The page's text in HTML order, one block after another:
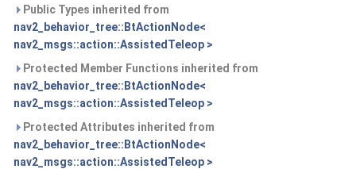
Public Types inherited from
nav2_behavior_tree::BtActionNode<
nav2_msgs::action::AssistedTeleop >
Protected Member Functions inherited from
nav2_behavior_tree::BtActionNode<
nav2_msgs::action::AssistedTeleop >
Protected Attributes inherited from
nav2_behavior_tree::BtActionNode<
nav2_msgs::action::AssistedTeleop >